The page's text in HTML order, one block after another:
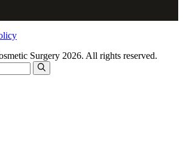
Surgery 2026. All rights reserved.